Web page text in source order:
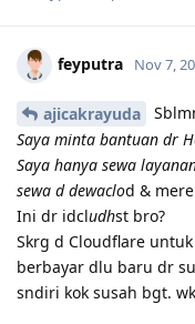
feyputra Nov 7,
ajicakrayuda
Saya minta bantuan dr
Saya hanya sewa
sewa d dewaclod &
Ini dr idcludhst bro?
Skrg d Cloudflare
berbayar dlu baru dr
sndiri kok susah bgt.